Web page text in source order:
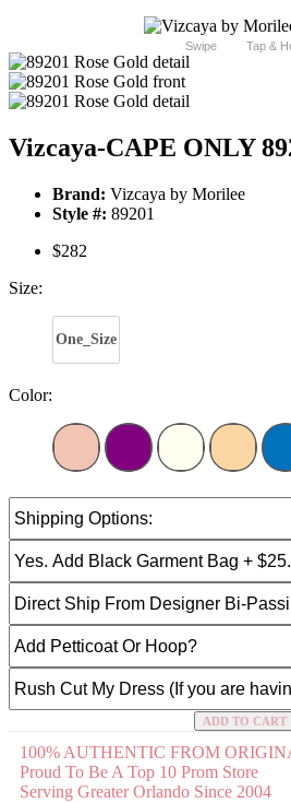
Swipe Tap &
Vizcaya-CAPE ONLY
Brand: Vizcaya by Morilee
Style #: 89201
$282
Size:
One_Size
Color:
ADD TO CART
100% AUTHENTIC FROM
Proud To Be A Top 10 Prom Store
Serving Greater Orlando Since 2004